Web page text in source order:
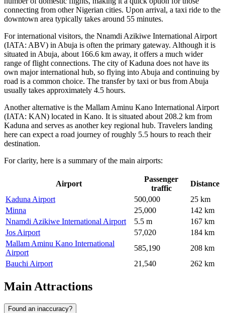
connecting from other Nigerian cities. Upon arrival, a taxi ride to the
downtown area typically takes around 55 minutes.
For international visitors, the Nnamdi Azikiwe International Airport
(IATA: ABV) in Abuja is often the primary gateway. Although it is
situated in Abuja, about 166.6 km away, it offers a much wider
range of flight connections. The city of Kaduna does not have its
own major international hub, so flying into Abuja and continuing by
road is a common choice. The transfer by taxi or bus from Abuja
usually takes approximately 4.5 hours.
Another alternative is the Mallam Aminu Kano International Airport
(IATA: KAN) located in Kano. It is situated about 208.2 km from
Kaduna and serves as another key regional hub. Travelers landing
here can expect a road journey of roughly 5.5 hours to reach their
destination.
For clarity, here is a summary of the main airports:
Airport
Passenger
traffic
Distance
Kaduna Airport
500,000
25 km
Minna
25,000
142 km
Nnamdi Azikiwe International Airport
5.5 m
167 km
Jos Airport
57,020
184 km
Mallam Aminu Kano International
Airport
585,190
208 km
Bauchi Airport
21,540 262 km
Main Attractions
Found an inaccuracy?